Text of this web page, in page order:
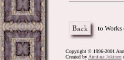
to Works
Copyright © 1996-2001
Created by Anniina Jokinen